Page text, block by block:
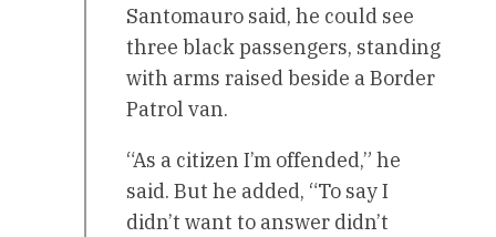
Santomauro said, he could see
three black passengers, standing
with arms raised beside a Border
Patrol van.
“As a citizen I’m offended,” he
said. But he added, “To say I
didn’t want to answer didn’t